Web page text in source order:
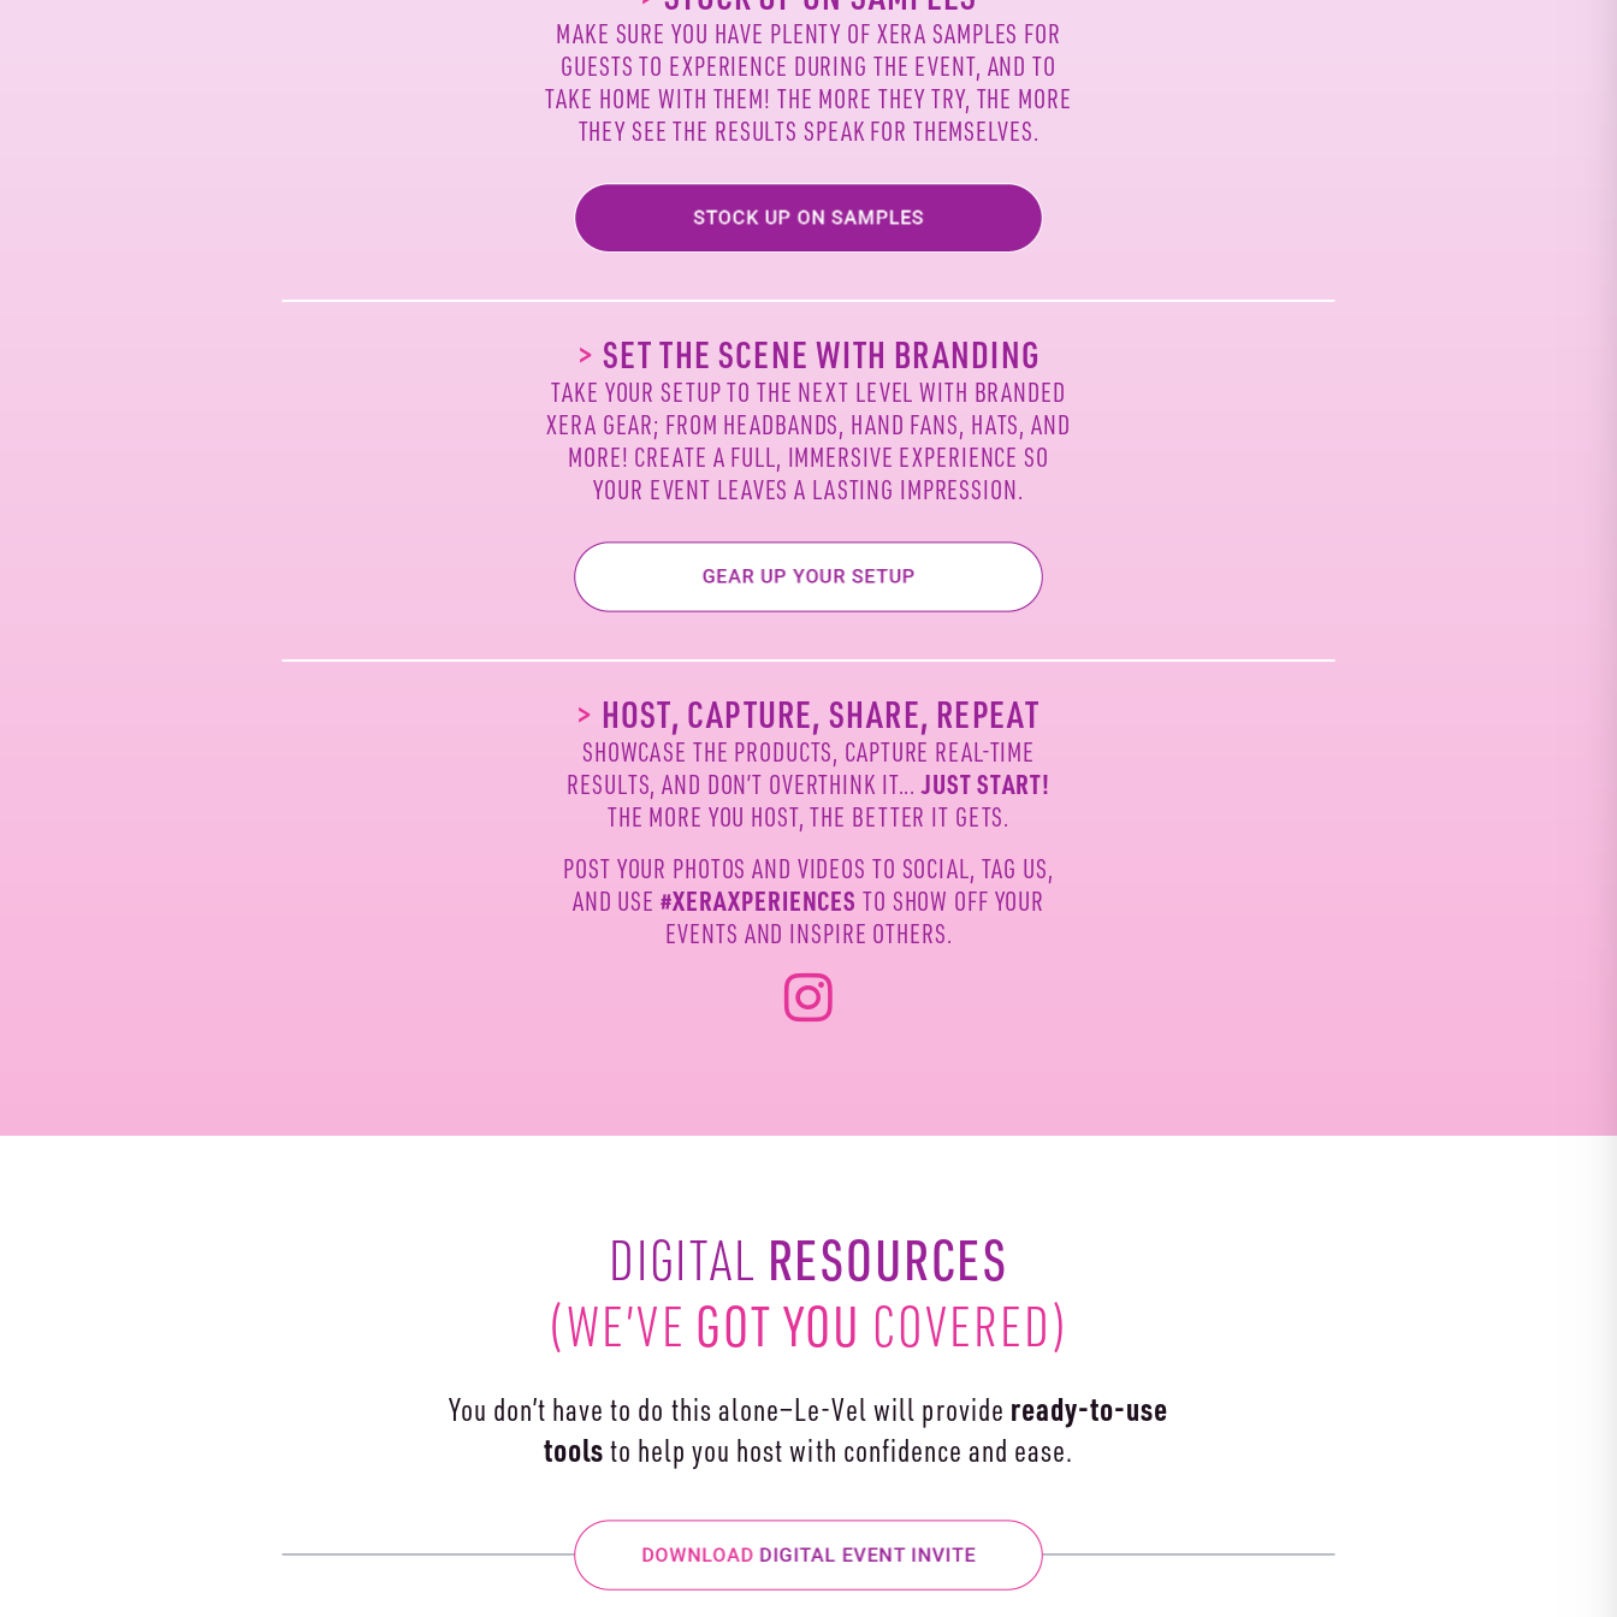
MAKE SURE YOU HAVE PLENTY OF XERASAMPLES FOR
GUESTS TO EXPERIENCE DURING THE EVENT, AND TO
TAKE HOME WITH THEM! THE MORE THEY TRY, THE MORE
THEY SEETHE RESULTS SPEAK FOR THEMSELVES.
> SET THE SCENE WITH BRANDING
TAKE YOUR SETUP TO THE NEXT LEVEL WITH BRANDED
XERA GEAR; FROM HEADBANDS, HAND FANS, HATS, AND
MORE! CREATE A FULL, IMMERSIVE EXPERIENCE SO
YOUR EVENT LEAVES A LASTING IMPRESSION.
> HOST, CAPTURE, SHARE, REPEAT
SHOWCASE THE PRODUCTS, CAPTURE REAL-TIME
RESULTS, AND DON’T OVERTHINK IT...JUST START!
THE MORE YOU HOST, THE BETTER IT GETS.
POST YOUR PHOTOS AND VIDEOS TO SOCIAL, TAG US,
AND USE #XERAXPERIENCES TO SHOW OFF YOUR
EVENTS AND INSPIRE OTHERS.
DIGITAL RESOURCES
(WE’VE GOT YOU COVERED)
You don’t have to do this alone—Le-Vel will provide ready-to-use
toolsto help you host with confidence and ease.